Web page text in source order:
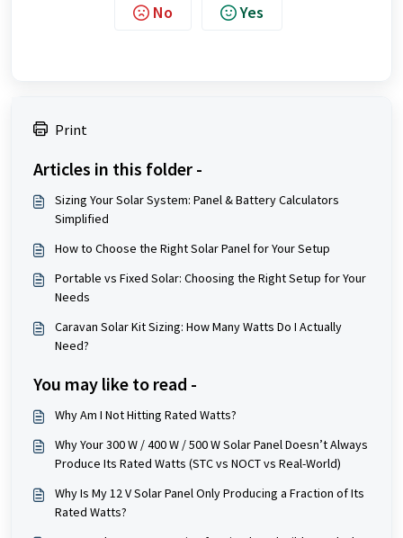
No Yes
Print
Articles in this folder -
Sizing Your Solar System: Panel & Battery Calculators
Simplified
How to Choose the Right Solar Panel for Your Setup
Portable vs Fixed Solar: Choosing the Right Setup for Your
Needs
Caravan Solar Kit Sizing: How Many Watts Do I Actually
Need?
You may like to read -
Why Am I Not Hitting Rated Watts?
Why Your 300 W / 400 W / 500 W Solar Panel Doesn’t Always
Produce Its Rated Watts (STC vs NOCT vs Real-World)
Why Is My 12 V Solar Panel Only Producing a Fraction of Its
Rated Watts?